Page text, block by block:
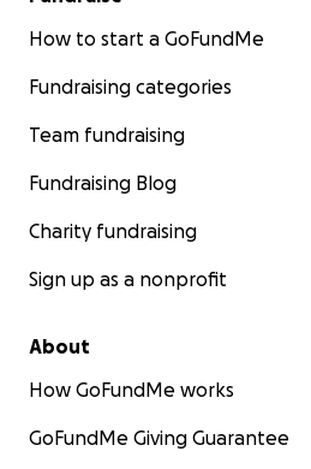
How to start a GoFundMe
Fundraising categories
Team fundraising
Fundraising Blog
Charity fundraising
Sign up as a nonprofit
About
How GoFundMe works
GoFundMe Giving Guarantee